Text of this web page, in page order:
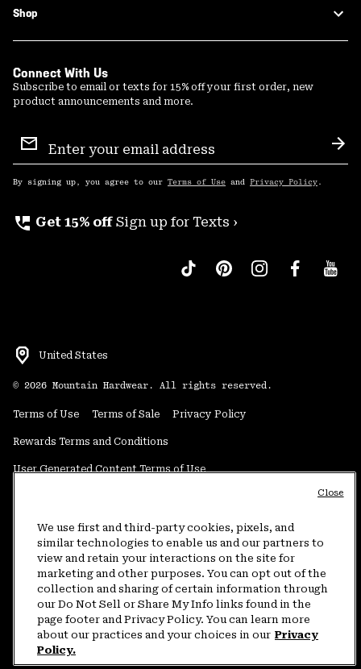
Shop
Connect With Us
Subscribe to email or texts for 15% off your first order, new
product announcements and more.
Sign
Up
By signing up, you agree to our Terms of Use and Privacy Policy .
perm_phone_msg Get 15% off Sign up for Texts ›
United States
© 2026 Mountain Hardwear. All rights reserved.
Terms of Use Terms of Sale Privacy Policy
Rewards Terms and Conditions
User Generated Content Terms of Use
Do Not Sell or Share My Information
Customer Care Phone:5am-5pm PT Sun-Sat(877) 927-5649
Customer Care Chat:4am-9pm PT Sun-Sat
Warranty Phone: 9am-12pm & 1pm-4pm PT Mon-Fri (800) 953-8398
We use first and third-party cookies, pixels, and
similar technologies to enable us and our partners to
view and retain your interactions on the site for
marketing and other purposes. You can opt out of the
collection and sharing of certain information through
our Do Not Sell or Share My Info links found in the
page footer and Privacy Policy. You can learn more
about our practices and your choices in our Privacy
Policy.
Close